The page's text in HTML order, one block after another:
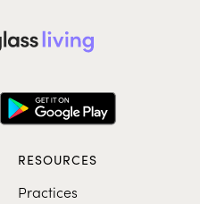
RESOURCES
Practices